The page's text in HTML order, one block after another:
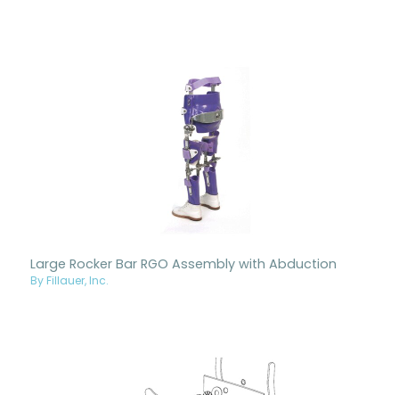
Large Rocker Bar RGO Assembly with Abduction
By Fillauer, Inc.